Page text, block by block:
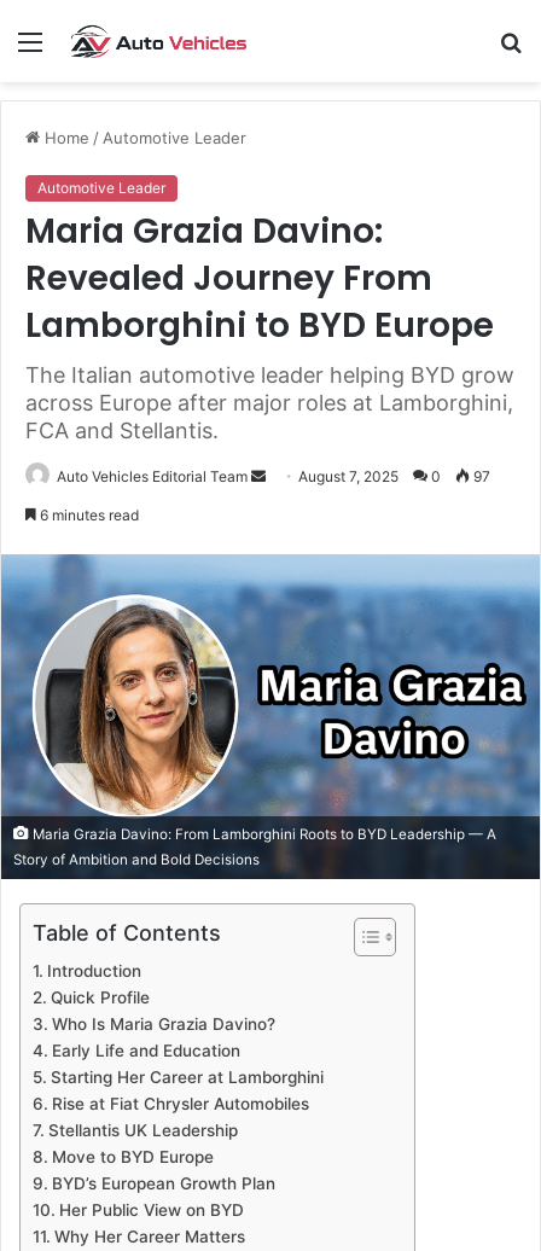
Menu
Home / Automotive Leader
Automotive Leader
Maria Grazia Davino:
Revealed Journey From
Lamborghini to BYD Europe
The Italian automotive leader helping BYD grow
across Europe after major roles at Lamborghini,
FCA and Stellantis.
Auto Vehicles Editorial Team
SendAugust 7, 2025 0 97
6 minutes read
Maria Grazia Davino: From Lamborghini Roots to BYD Leadership — A
Story of Ambition and Bold Decisions
Table of Contents
Introduction
Quick Profile
Who Is Maria Grazia Davino?
Early Life and Education
Starting Her Career at Lamborghini
Rise at Fiat Chrysler Automobiles
Stellantis UK Leadership
Move to BYD Europe
BYD’s European Growth Plan
Her Public View on BYD
Why Her Career Matters